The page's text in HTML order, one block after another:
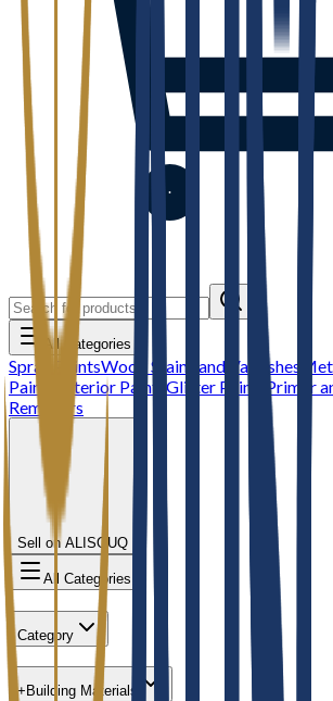
All Categories
Spray PaintsWood Stains and Varnishes
Paints
Exterior Paints Glitter Paints Primer
Removers
Sell on ALISOUQ
All Categories
Category
+ Building Materials